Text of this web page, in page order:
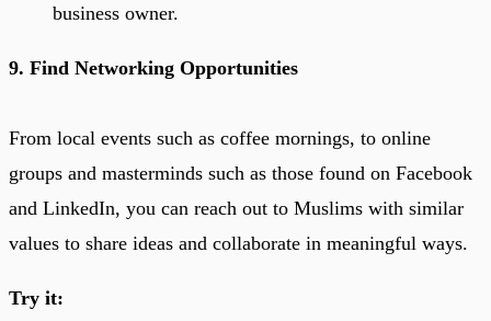
business owner.
9. Find Networking Opportunities
From local events such as coffee mornings, to online
groups and masterminds such as those found on Facebook
and LinkedIn, you can reach out to Muslims with similar
values to share ideas and collaborate in meaningful ways.
Try it: